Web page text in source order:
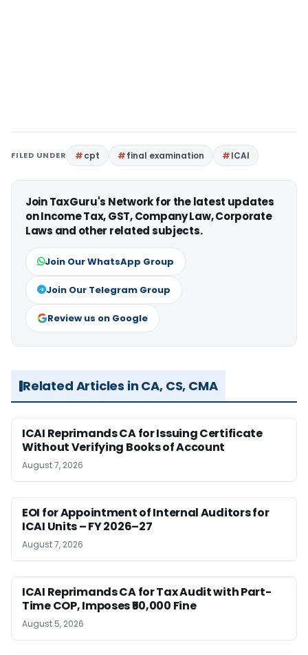
FILED UNDER cpt final examination ICAI
Join TaxGuru's Network for the latest updates
on Income Tax, GST, Company Law, Corporate
Laws and other related subjects.
Join Our WhatsApp Group
Join Our Telegram Group
Review us on Google
Related Articles in CA, CS, CMA
ICAI Reprimands CA for Issuing Certificate
Without Verifying Books of Account
August 7, 2026
EOI for Appointment of Internal Auditors for
ICAI Units – FY 2026–27
August 7, 2026
ICAI Reprimands CA for Tax Audit with Part-
Time COP, Imposes ₹50,000 Fine
August 5, 2026